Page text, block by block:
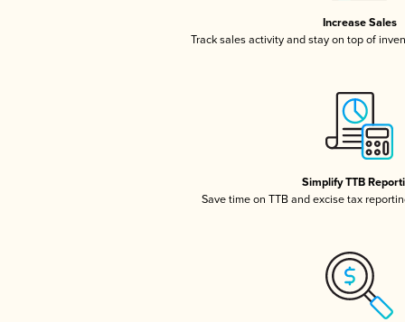
Increase Sales
Track sales activity and stay on top of
Simplify TTB
Save time on TTB and excise tax